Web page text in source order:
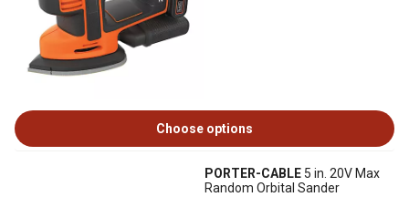
Choose options
PORTER-CABLE 5 in. 20V Max
Random Orbital Sander